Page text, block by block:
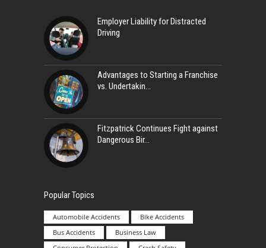
Employer Liability for Distracted
Driving
Advantages to Starting a Franchise
vs. Undertakin
Fitzpatrick Continues Fight against
Dangerous Bir
Popular Topics
Automobile Accidents
Bike Accidents
Bus Accidents
Business Law